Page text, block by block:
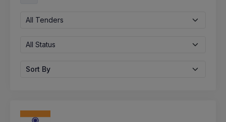
All Tenders
All Status
Sort By